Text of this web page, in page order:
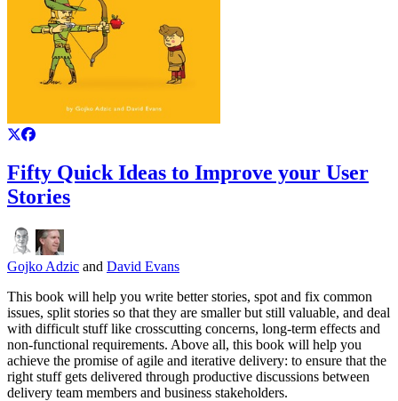
Fifty Quick Ideas to Improve your User
Stories
Gojko Adzic and David Evans
This book will help you write better stories, spot and fix common
issues, split stories so that they are smaller but still valuable, and deal
with difficult stuff like crosscutting concerns, long-term effects and
non-functional requirements. Above all, this book will help you
achieve the promise of agile and iterative delivery: to ensure that the
right stuff gets delivered through productive discussions between
delivery team members and business stakeholders.